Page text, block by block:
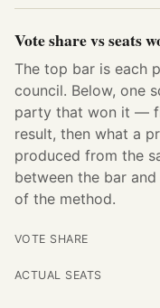
Vote share vs seats
The top bar is each
council. Below, one
party that won it —
result, then what a
produced from the
between the bar
of the method.
VOTE SHARE
ACTUAL SEATS